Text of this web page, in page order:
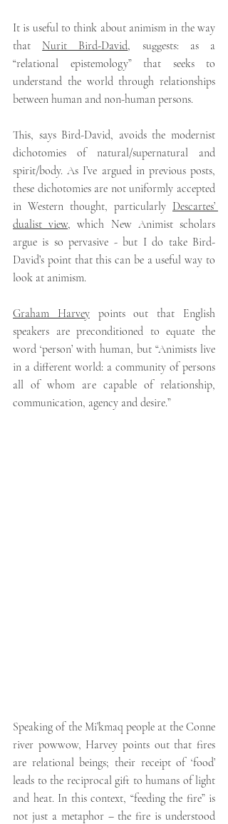
It is useful to think about animism in the way
that Nurit Bird-David, suggests: as a
“relational epistemology” that seeks to
understand the world through relationships
between human and non-human persons.
This, says Bird-David, avoids the modernist
dichotomies of natural/supernatural and
spirit/body. As I’ve argued in previous posts,
these dichotomies are not uniformly accepted
in Western thought, particularly Descartes’
dualist view, which New Animist scholars
argue is so pervasive - but I do take Bird-
David’s point that this can be a useful way to
look at animism.
Graham Harvey points out that English
speakers are preconditioned to equate the
word ‘person’ with human, but “Animists live
in a different world: a community of persons
all of whom are capable of relationship,
communication, agency and desire.”
Speaking of the Mi’kmaq people at the Conne
river powwow, Harvey points out that fires
are relational beings; their receipt of ‘food’
leads to the reciprocal gift to humans of light
and heat. In this context, “feeding the fire” is
not just a metaphor – the fire is understood